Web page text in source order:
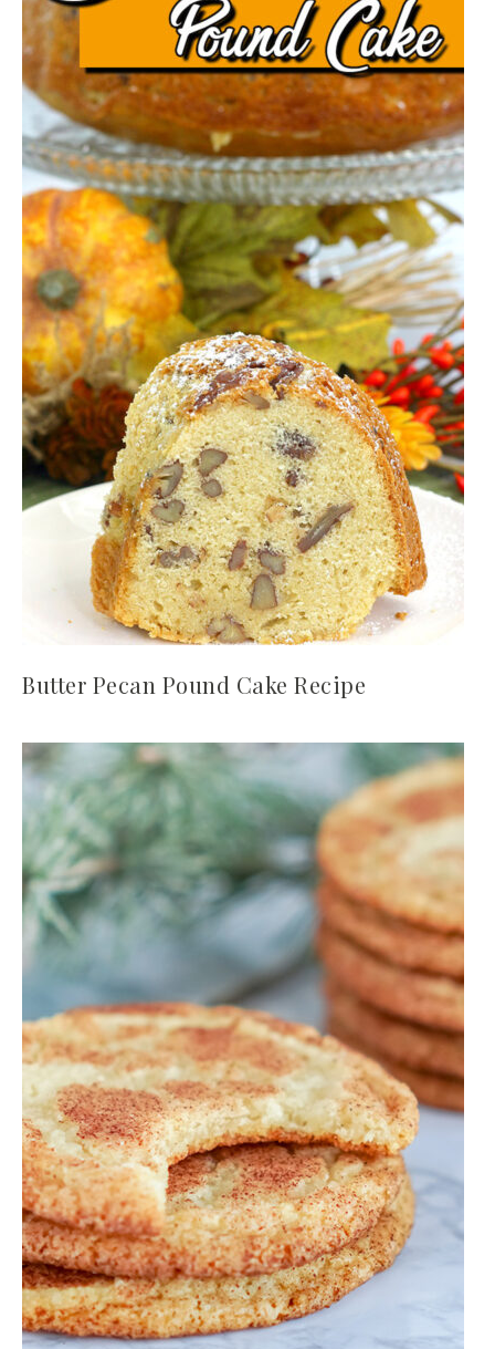
Butter Pecan Pound Cake Recipe